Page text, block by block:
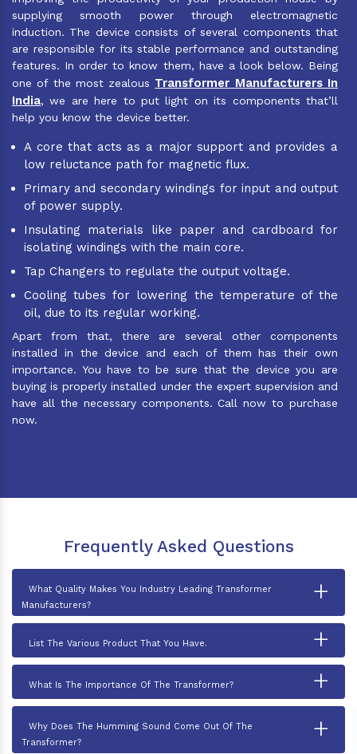
supplying smooth power through electromagnetic
induction. The device consists of several components that
are responsible for its stable performance and outstanding
features. In order to know them, have a look below. Being
one of the most zealous Transformer Manufacturers In
India, we are here to put light on its components that’ll
help you know the device better.
A core that acts as a major support and provides a
low reluctance path for magnetic flux.
Primary and secondary windings for input and output
of power supply.
Insulating materials like paper and cardboard for
isolating windings with the main core.
Tap Changers to regulate the output voltage.
Cooling tubes for lowering the temperature of the
oil, due to its regular working.
Apart from that, there are several other components
installed in the device and each of them has their own
importance. You have to be sure that the device you are
buying is properly installed under the expert supervision and
have all the necessary components. Call now to purchase
now.
Frequently Asked Questions
What Quality Makes You Industry Leading Transformer
Manufacturers?
+
List The Various Product That You Have. +
What Is The Importance Of The Transformer? +
Why Does The Humming Sound Come Out Of The
Transformer?
+